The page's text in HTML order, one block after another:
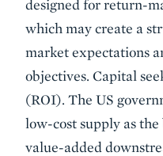
designed for return-
which may create a
market expectations
objectives. Capital
(ROI). The US
low-cost supply as
value-added